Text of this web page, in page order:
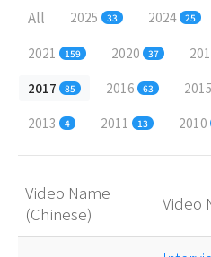
All 2025 33 2024 25
2021 159 2020 37
2017 85 2016 63
2013 4 2011 13 2010
Video Name
(Chinese)
Video